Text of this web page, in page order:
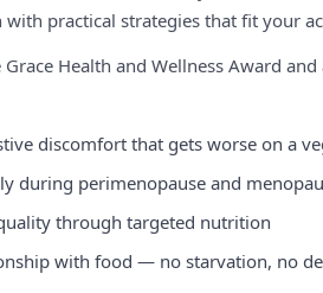
practical strategies that fit your
Health and Wellness Award
discomfort that gets worse on a
during perimenopause and
through targeted nutrition
with food — no starvation, no